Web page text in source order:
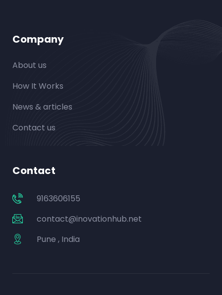
Company
About us
How It Works
News & articles
Contact us
Contact
9163606155
contact@inovationhub.net
Pune , India